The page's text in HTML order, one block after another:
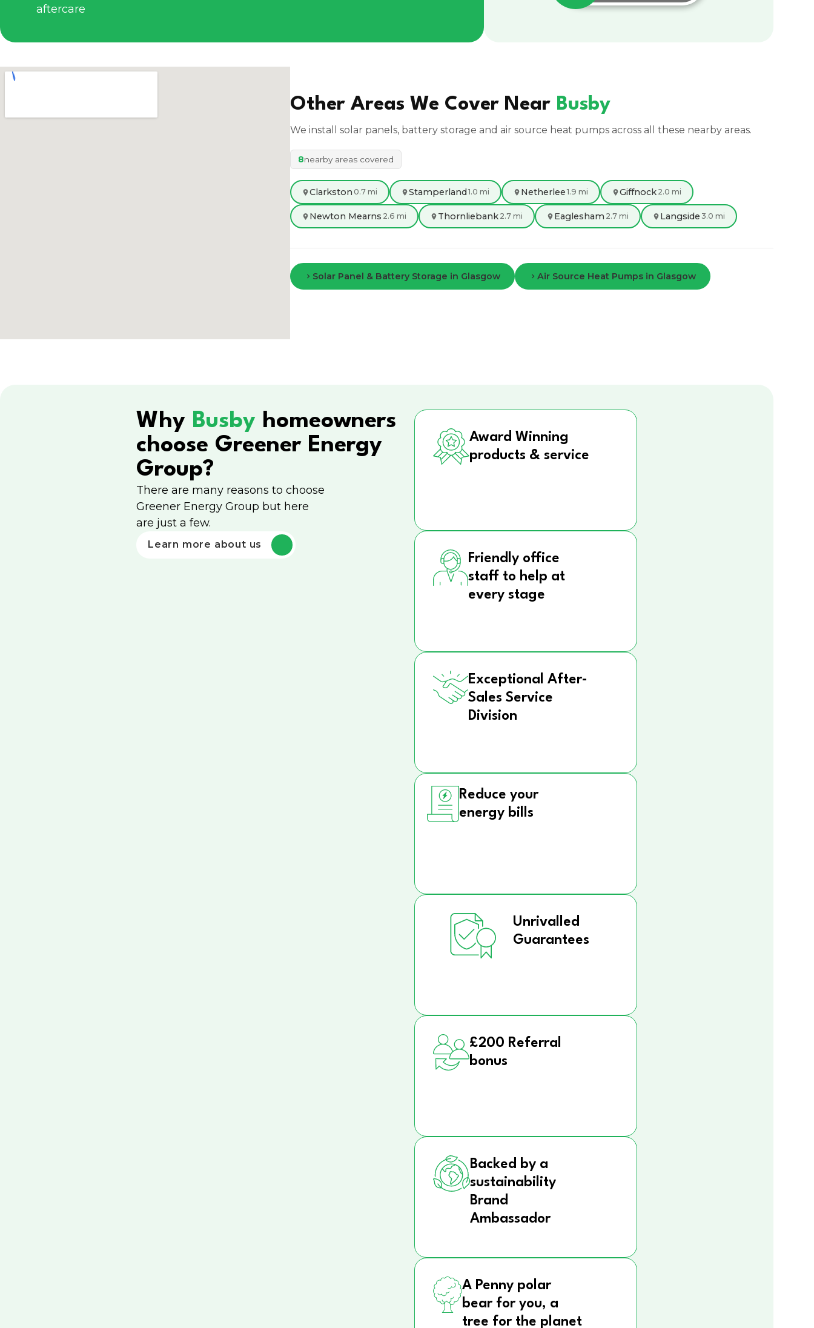
aftercare
Other Areas We Cover Near Busby
We install solar panels, battery storage and air source heat pumps across all these nearby areas.
8nearby areas covered
Clarkston 0.7 mi Stamperland1.0 mi Netherlee 1.9 mi Giffnock 2.0 mi
Newton Mearns 2.6 mi Thornliebank 2.7 mi Eaglesham 2.7 mi Langside 3.0 mi
Solar Panel & Battery Storage in Glasgow Air Source Heat Pumps in Glasgow
Why Busby homeowners
choose Greener Energy
Group?
There are many reasons to choose
Greener Energy Group but here
are just a few.
Learn more about us
Award Winning
products & service
Friendly office
staff to help at
every stage
Exceptional After-
Sales Service
Division
Reduce your
energy bills
Unrivalled
Guarantees
£200 Referral
bonus
Backed by a
sustainability
Brand
Ambassador
A Penny polar
bear for you, a
tree for the planet